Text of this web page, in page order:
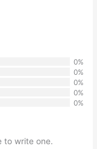
0%
0%
0%
0%
0%
to write one.